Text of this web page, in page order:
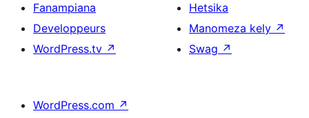
Fanampiana
Developpeurs
WordPress.tv ↗
Hetsika
Manomeza kely ↗
Swag ↗
WordPress.com ↗